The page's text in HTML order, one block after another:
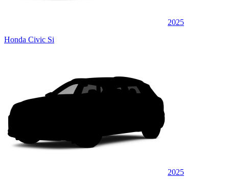
2025
Honda Civic Si
2025